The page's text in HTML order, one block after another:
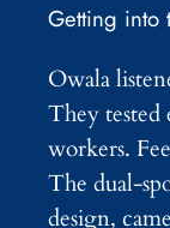
Getting into
Owala
They tested
workers.
The dual-
design,